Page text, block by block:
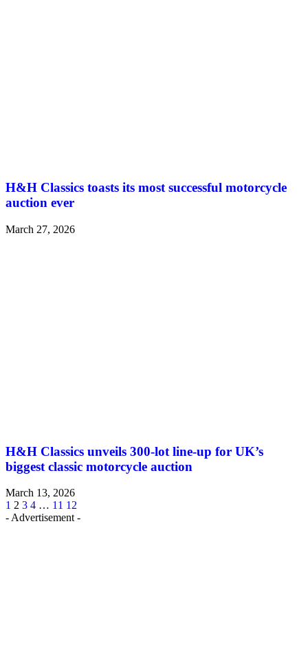
H&H Classics toasts its most successful motorcycle
auction ever
March 27, 2026
H&H Classics unveils 300-lot line-up for UK’s
biggest classic motorcycle auction
March 13, 2026
1 2 3 4 … 11 12
- Advertisement -